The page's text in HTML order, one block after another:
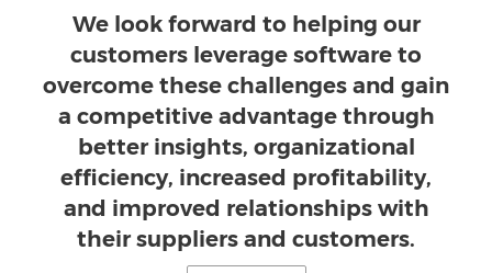
We look forward to helping our
customers leverage software to
overcome these challenges and gain
a competitive advantage through
better insights, organizational
efficiency, increased profitability,
and improved relationships with
their suppliers and customers.